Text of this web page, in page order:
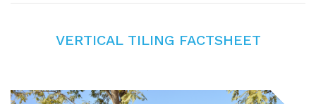
VERTICAL TILING FACTSHEET